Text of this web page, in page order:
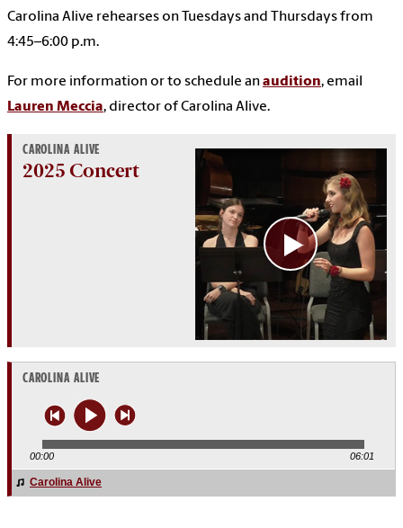
Carolina Alive rehearses on Tuesdays and Thursdays from
4:45–6:00 p.m.
For more information or to schedule anaudition, email
Lauren Meccia, director of Carolina Alive.
CAROLINA ALIVE
2025 Concert
CAROLINA ALIVE
00:00 06:01
Carolina Alive